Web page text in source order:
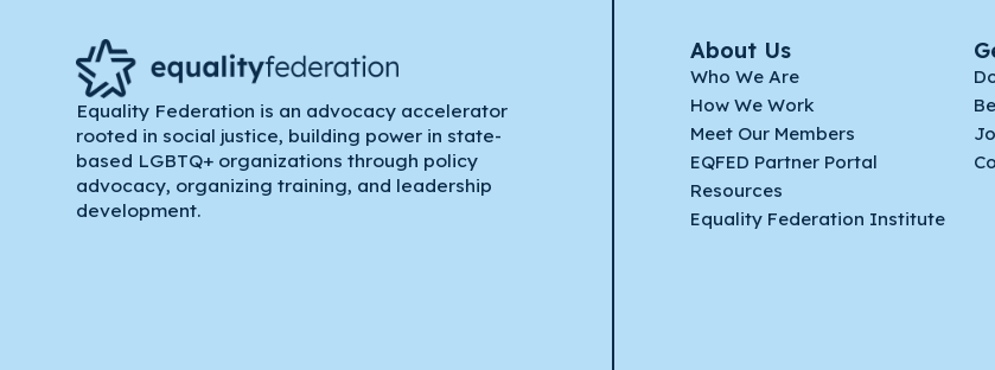
Equality Federation is an advocacy accelerator
rooted in social justice, building power in state-
based LGBTQ+ organizations through policy
advocacy, organizing training, and leadership
development.
About Us
Who We Are
How We Work
Meet Our Members
EQFED Partner Portal
Resources
Equality Federation Institute